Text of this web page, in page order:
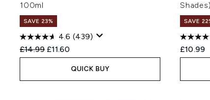
100ml
SAVE 23%
4.6 (439)
Recommended Retail Price:
£14.99 Current price:
£11.60
QUICK BUY
Shades)
SAVE
£10.99